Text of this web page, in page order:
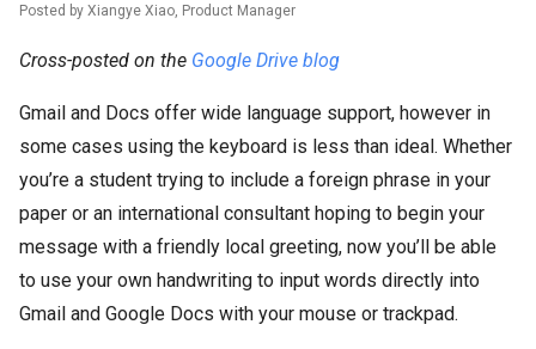
Posted by Xiangye Xiao, Product Manager
Cross-posted on the Google Drive blog
Gmail and Docs offer wide language support, however in
some cases using the keyboard is less than ideal. Whether
you’re a student trying to include a foreign phrase in your
paper or an international consultant hoping to begin your
message with a friendly local greeting, now you’ll be able
to use your own handwriting to input words directly into
Gmail and Google Docs with your mouse or trackpad.